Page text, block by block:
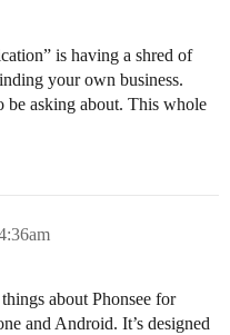
is having a shred of
your own business.
be asking about. This whole
about Phonsee for
and Android. It’s designed